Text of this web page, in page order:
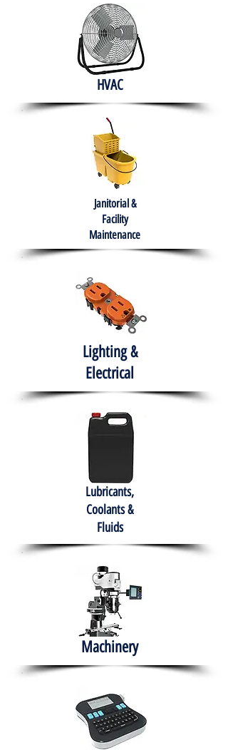
HVAC
Janitorial &
Facility
Maintenance
Lighting &
Electrical
Lubricants,
Coolants &
Fluids
Machinery